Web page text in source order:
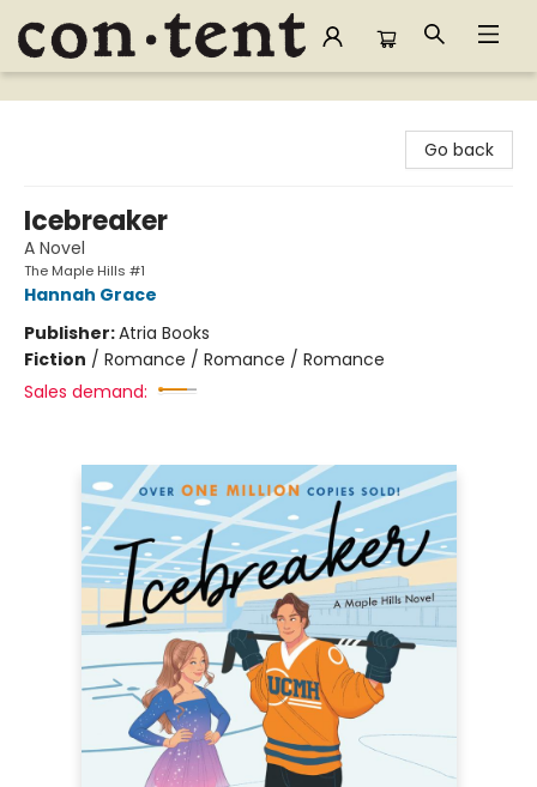
Content Bookstore
Go back
Icebreaker
A Novel
The Maple Hills #1
Hannah Grace
Publisher:Atria Books
Fiction / Romance / Romance / Romance
Sales demand: